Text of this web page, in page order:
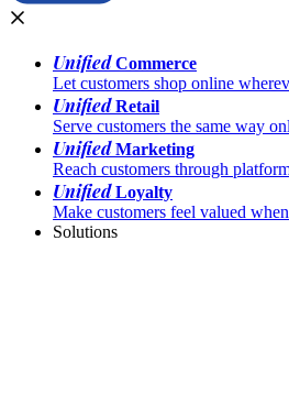
UnifiedCommerce
Let customers shop online
UnifiedRetail
Serve customers the same way
UnifiedMarketing
Reach customers through
UnifiedLoyalty
Make customers feel valued
Solutions